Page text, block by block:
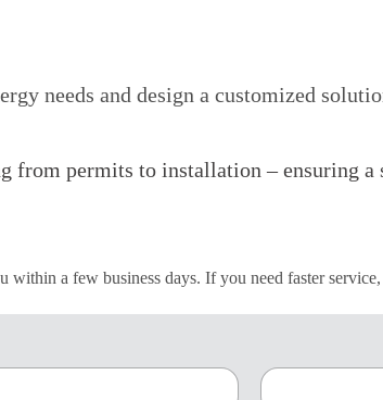
needs and design a customized
from permits to installation – ensuring a
a few business days. If you need faster